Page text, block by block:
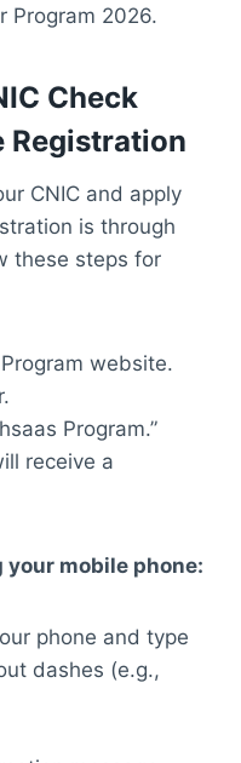
Program 2026.
Check
Registration
CNIC and apply
is through
these steps for
website.
Program.”
receive a
your mobile phone:
phone and type
dashes (e.g.,